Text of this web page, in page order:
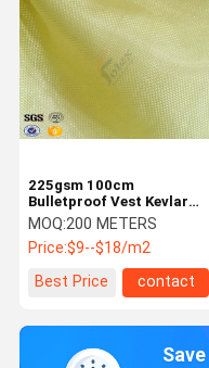
225gsm 100cm
Bulletproof Vest Kevlar
Aramid Fabric for
Protection
MOQ:200 METERS
Price:$9--$18/m2
Best Price
contact